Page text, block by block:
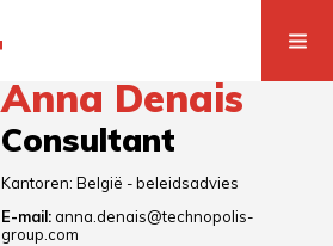
Anna Denais
Consultant
Kantoren:België - beleidsadvies
E-mail: anna.denais@technopolis-
group.com